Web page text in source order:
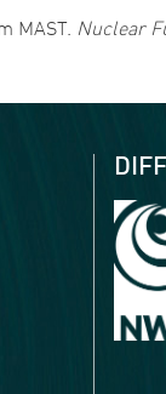
MAST. Nuclear